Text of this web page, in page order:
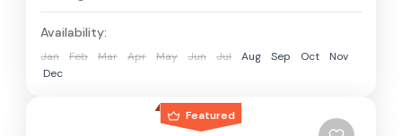
Availability:
Jan Feb Mar Apr May Jun Jul Aug Sep Oct
Nov
Dec
Featured